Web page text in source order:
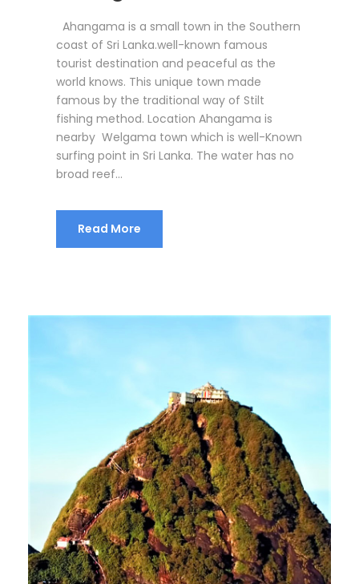
Ahangama is a small town in the Southern
coast of Sri Lanka.well-known famous
tourist destination and peaceful as the
world knows. This unique town made
famous by the traditional way of Stilt
fishing method. Location Ahangama is
nearby Welgama town which is well-Known
surfing point in Sri Lanka. The water has no
broad reef...
Read More